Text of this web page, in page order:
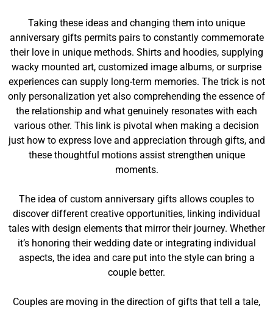
Taking these ideas and changing them into unique
anniversary gifts permits pairs to constantly commemorate
their love in unique methods. Shirts and hoodies, supplying
wacky mounted art, customized image albums, or surprise
experiences can supply long-term memories. The trick is not
only personalization yet also comprehending the essence of
the relationship and what genuinely resonates with each
various other. This link is pivotal when making a decision
just how to express love and appreciation through gifts, and
these thoughtful motions assist strengthen unique
moments.
The idea of custom anniversary gifts allows couples to
discover different creative opportunities, linking individual
tales with design elements that mirror their journey. Whether
it’s honoring their wedding date or integrating individual
aspects, the idea and care put into the style can bring a
couple better.
Couples are moving in the direction of gifts that tell a tale,